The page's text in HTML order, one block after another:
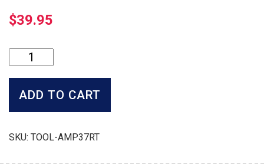
$39.95
Pin
Removal
ToolADD TO CART
SKU: TOOL-AMP37RT